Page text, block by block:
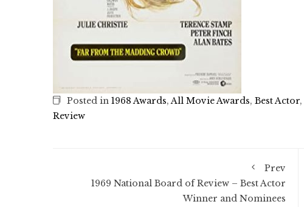
Posted in 1968 Awards,All Movie Awards, Best Actor,
Review
Prev
1969 National Board of Review – Best Actor
Winner and Nominees